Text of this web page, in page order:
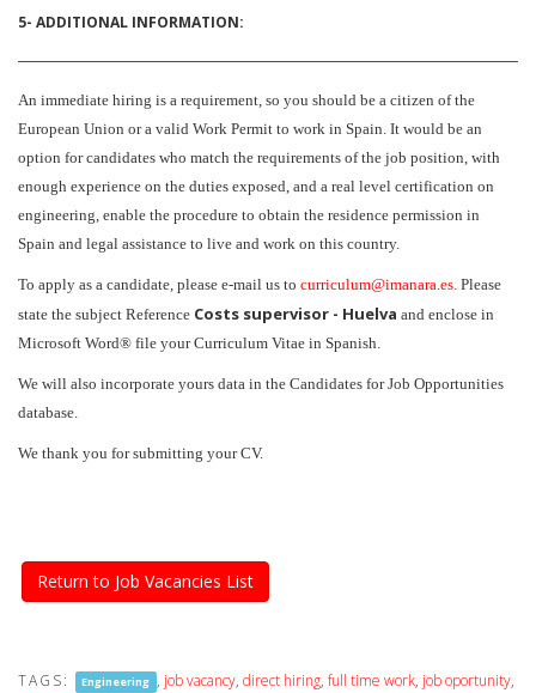
5- ADDITIONAL INFORMATION:
An immediate hiring is a requirement, so you should be a citizen of the
European Union or a valid Work Permit to work in Spain. It would be an
option for candidates who match the requirements of the job position, with
enough experience on the duties exposed, and a real level certification on
engineering, enable the procedure to obtain the residence permission in
Spain and legal assistance to live and work on this country.
To apply as a candidate, please e-mail us to curriculum@imanara.es. Please
state the subject Reference Costs supervisor - Huelva and enclose in
Microsoft Word® file your Curriculum Vitae in Spanish.
We will also incorporate yours data in the Candidates for Job Opportunities
database.
We thank you for submitting your CV.
Return to Job Vacancies List
TAGS: Engineering , job vacancy, direct hiring, full time work, job oportunity,